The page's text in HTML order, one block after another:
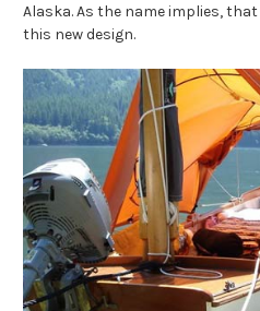
Alaska. As the name implies,
this new design.